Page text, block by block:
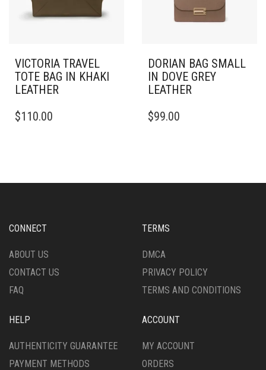
VICTORIA TRAVEL
TOTE BAG IN KHAKI
LEATHER
$110.00
DORIAN BAG SMALL
IN DOVE GREY
LEATHER
$99.00
CONNECT
ABOUT US
CONTACT US
FAQ
TERMS
DMCA
PRIVACY POLICY
TERMS AND CONDITIONS
HELP
AUTHENTICITY GUARANTEE
PAYMENT METHODS
ACCOUNT
MY ACCOUNT
ORDERS